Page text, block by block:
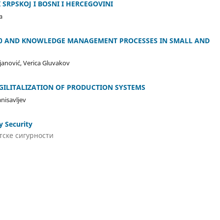
I BOSNI I HERCEGOVINI
AND KNOWLEDGE MANAGEMENT PROCESSES IN SMALL AND
Verica Gluvakov
OF PRODUCTION SYSTEMS
Security
сигурности